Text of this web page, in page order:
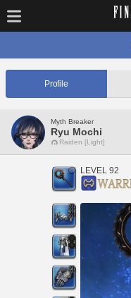
Profile
Myth Breaker
Ryu Mochi
Raiden [Light]
LEVEL 92